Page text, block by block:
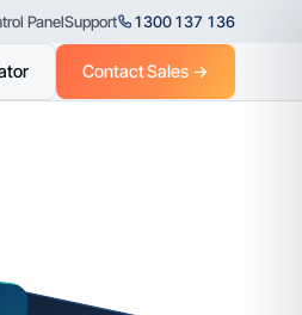
PanelSupport 1300 137 136
Contact Sales →